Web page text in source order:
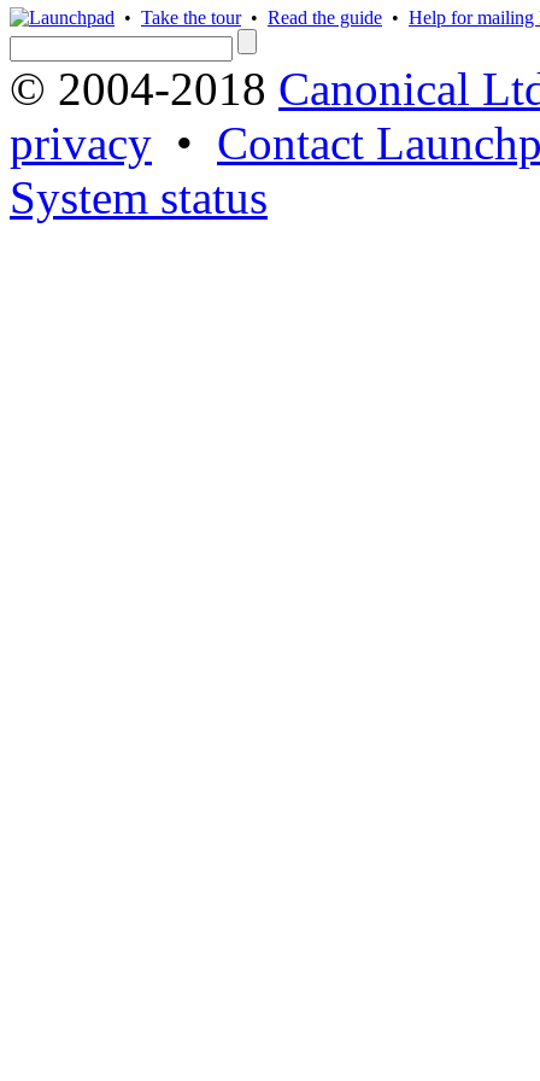
• Take the tour• Read the guide • Help for mailing
© 2004-2018 Canonical
privacy • Contact
System status